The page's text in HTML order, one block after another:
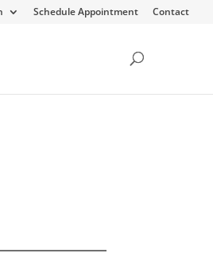
Schedule Appointment Contact